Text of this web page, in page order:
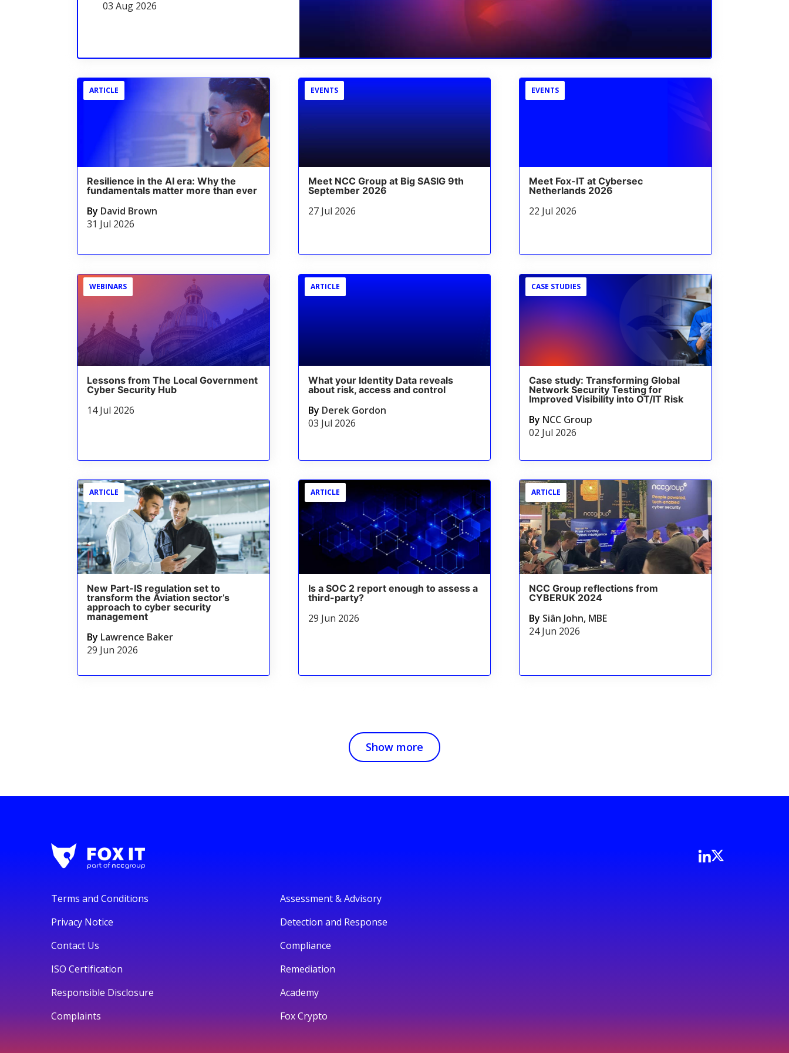
03 Aug 2026
ARTICLE
Resilience in the AI era: Why the
fundamentals matter more than ever
By David Brown
31 Jul 2026
EVENTS
Meet NCC Group at Big SASIG 9th
September 2026
27 Jul 2026
EVENTS
Meet Fox-IT at Cybersec
Netherlands 2026
22 Jul 2026
WEBINARS
Lessons from The Local Government
Cyber Security Hub
14 Jul 2026
ARTICLE
What your Identity Data reveals
about risk, access and control
By Derek Gordon
03 Jul 2026
CASE STUDIES
Case study: Transforming Global
Network Security Testing for
Improved Visibility into OT/IT Risk
By NCC Group
02 Jul 2026
ARTICLE
New Part-IS regulation set to
transform the Aviation sector’s
approach to cyber security
management
By Lawrence Baker
29 Jun 2026
ARTICLE
Is a SOC 2 report enough to assess a
third-party?
29 Jun 2026
ARTICLE
NCC Group reflections from
CYBERUK 2024
By Siân John, MBE
24 Jun 2026
Show more
Terms and Conditions
Privacy Notice
Contact Us
ISO Certification
Responsible Disclosure
Complaints
Assessment & Advisory
Detection and Response
Compliance
Remediation
Academy
Fox Crypto